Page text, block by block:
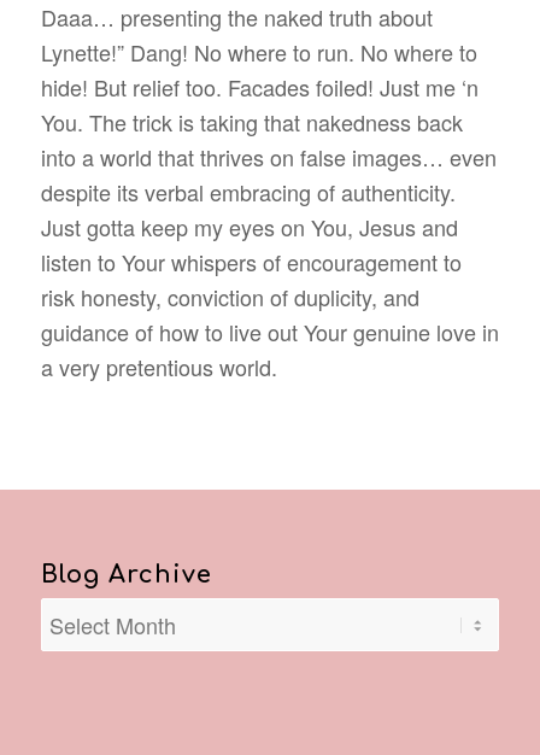
Daaa… presenting the naked truth about
Lynette!” Dang! No where to run. No where to
hide! But relief too. Facades foiled! Just me ‘n
You. The trick is taking that nakedness back
into a world that thrives on false images… even
despite its verbal embracing of authenticity.
Just gotta keep my eyes on You, Jesus and
listen to Your whispers of encouragement to
risk honesty, conviction of duplicity, and
guidance of how to live out Your genuine love in
a very pretentious world.
Blog Archive